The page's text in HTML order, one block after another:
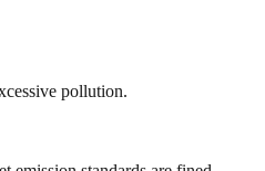
pollution.